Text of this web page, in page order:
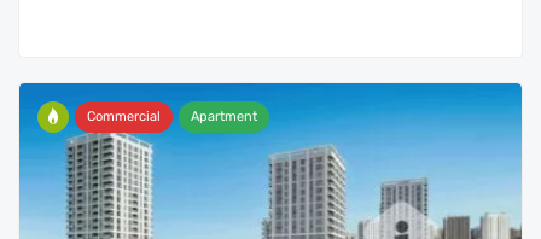
Commercial Apartment